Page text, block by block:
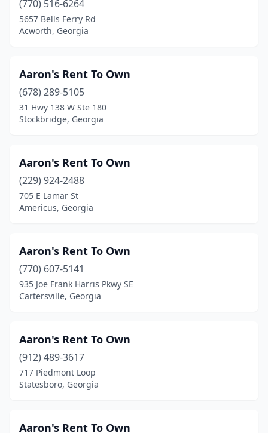
Midland(2)
Millen
(1)
Monroe(3)
Montezuma(1)
Morrow(8)
Moultrie (8)
Nashville (5)
Nicholson(1)
Norcross(31)
Peachtree City
Peachtree Corners
Pelham(1)
(770) 516-6264
5657 Bells Ferry Rd
Acworth, Georgia
Aaron's Rent To Own
(678) 289-5105
31 Hwy 138 W Ste 180
Stockbridge, Georgia
Aaron's Rent To Own
(229) 924-2488
705 E Lamar St
Americus, Georgia
Aaron's Rent To Own
(770) 607-5141
935 Joe Frank Harris Pkwy SE
Cartersville, Georgia
Aaron's Rent To Own
(912) 489-3617
717 Piedmont Loop
Statesboro, Georgia
Aaron's Rent To Own